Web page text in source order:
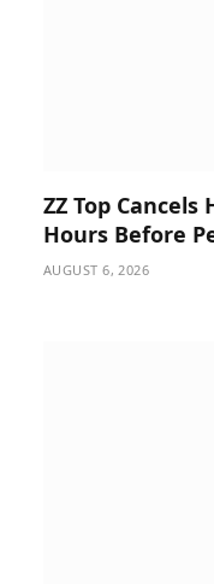
ZZ Top
Hours Before
AUGUST 6, 2026